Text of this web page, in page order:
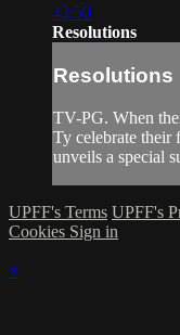
42:50
Resolutions
Resolutions
TV-PG. When
Ty celebrate their
unveils a special
UPFF's Terms UPFF's
Cookies Sign in
×